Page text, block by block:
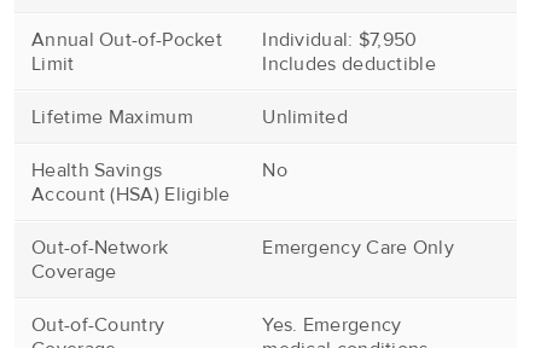
Annual Out-of-Pocket
Limit
Individual: $7,950
Includes deductible
Lifetime Maximum Unlimited
Health Savings
Account (HSA) Eligible
No
Out-of-Network
Coverage
Emergency Care Only
Out-of-Country
Yes. Emergency